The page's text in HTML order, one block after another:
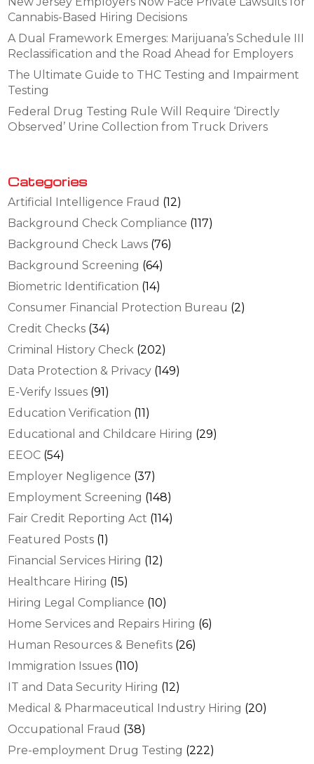
Cannabis-Based Hiring Decisions
A Dual Framework Emerges: Marijuana’s Schedule III
Reclassification and the Road Ahead for Employers
The Ultimate Guide to THC Testing and Impairment
Testing
Federal Drug Testing Rule Will Require ‘Directly
Observed’ Urine Collection from Truck Drivers
Categories
Artificial Intelligence Fraud (12)
Background Check Compliance (117)
Background Check Laws (76)
Background Screening (64)
Biometric Identification (14)
Consumer Financial Protection Bureau (2)
Credit Checks (34)
Criminal History Check (202)
Data Protection & Privacy (149)
E-Verify Issues (91)
Education Verification (11)
Educational and Childcare Hiring (29)
EEOC (54)
Employer Negligence (37)
Employment Screening (148)
Fair Credit Reporting Act (114)
Featured Posts (1)
Financial Services Hiring (12)
Healthcare Hiring (15)
Hiring Legal Compliance (10)
Home Services and Repairs Hiring (6)
Human Resources & Benefits (26)
Immigration Issues (110)
IT and Data Security Hiring (12)
Medical & Pharmaceutical Industry Hiring (20)
Occupational Fraud (38)
Pre-employment Drug Testing (222)